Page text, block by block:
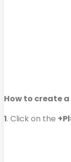
How to create
1. Click on the